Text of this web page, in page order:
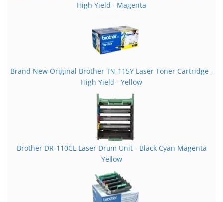
High Yield - Magenta
Brand New Original Brother TN-115Y Laser Toner Cartridge -
High Yield - Yellow
Brother DR-110CL Laser Drum Unit - Black Cyan Magenta
Yellow